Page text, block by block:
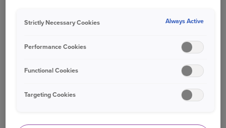
indication of what kind of place it is, and how
other people have found it.
Once you have a shortlist, arrange a visit so you
Strictly Necessary Cookies Always Active
Performance Cookies
Functional Cookies
Targeting Cookies